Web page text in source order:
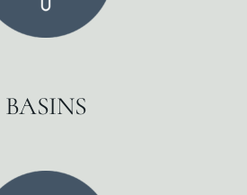
BASINS